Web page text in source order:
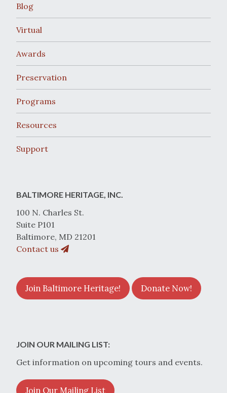
Blog
Virtual
Awards
Preservation
Programs
Resources
Support
BALTIMORE HERITAGE, INC.
100 N. Charles St.
Suite P101
Baltimore, MD 21201
Contact us
Join Baltimore Heritage! Donate Now!
JOIN OUR MAILING LIST:
Get information on upcoming tours and events.
Join Our Mailing List